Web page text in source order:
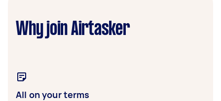
Why join Airtasker
All on your terms